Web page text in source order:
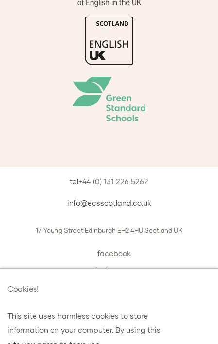
Cookies!
This site uses harmless cookies to store
information on your computer. By using this
tel+44 (0) 131 226 5262
info@ecsscotland.co.uk
17 Young Street Edinburgh EH2 4HU Scotland UK
facebook
instagram
プライバシーとクッキー